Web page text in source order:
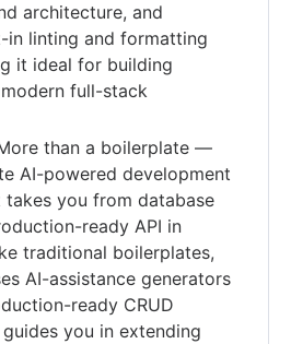
architecture, and
in linting and formatting
it ideal for building
full-stack
than a boilerplate —
AI-powered development
you from database
ready API in
traditional boilerplates,
AI-assistance generators
ready CRUD
you in extending